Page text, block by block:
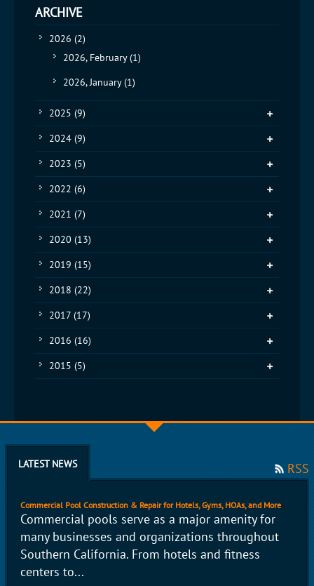
ARCHIVE
2026 (2)
2026, February(1)
2026, January(1)
2025 (9)
2024 (9)
2023 (5)
2022 (6)
2021 (7)
2020 (13)
2019 (15)
2018 (22)
2017 (17)
2016 (16)
2015 (5)
LATEST NEWS RSS
Commercial Pool Construction & Repair for Hotels, Gyms, HOAs, and More
Commercial pools serve as a major amenity for
many businesses and organizations throughout
Southern California. From hotels and fitness
centers to...